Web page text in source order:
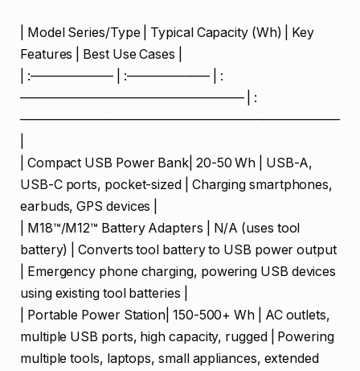
| Model Series/Type | Typical Capacity (Wh) | Key
Features | Best Use Cases |
| :——————– | :——————– | :
—————————————————– | :
—————————————————————————
| Compact USB Power Bank| 20-50 Wh | USB-A,
USB-C ports, pocket-sized | Charging smartphones,
earbuds, GPS devices |
| M18™/M12™ Battery Adapters | N/A (uses tool
battery) | Converts tool battery to USB power output
| Emergency phone charging, powering USB devices
using existing tool batteries |
| Portable Power Station| 150-500+ Wh | AC outlets,
multiple USB ports, high capacity, rugged | Powering
multiple tools, laptops, small appliances, extended